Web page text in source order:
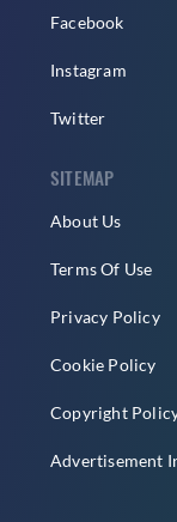
Facebook
Instagram
Twitter
SITEMAP
About Us
Terms Of Use
Privacy Policy
Cookie Policy
Copyright
Advertisement